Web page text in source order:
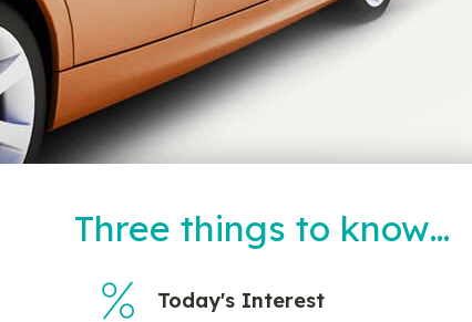
Three things to know…
Today's Interest